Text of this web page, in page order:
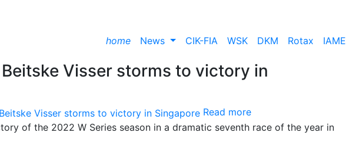
home News CIK-FIA WSK DKM Rotax IAME
Visser storms to victory in
Read more
of the 2022 W Series season in a dramatic seventh race of the year in